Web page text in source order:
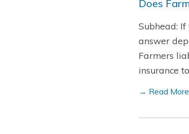
Does
Subhead:
answer
Farmers
insurance
→ Read More